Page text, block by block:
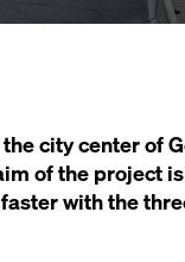
city center of
of the project
with the